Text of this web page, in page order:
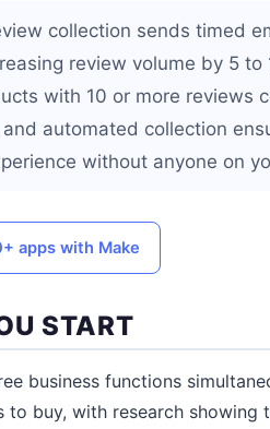
collection sends timed
review volume by 5
with 10 or more
automated collection
without anyone on
apps with Make
START
business functions
to buy, with research